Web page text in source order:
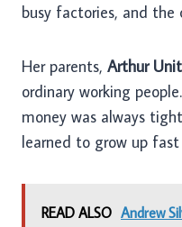
busy factories, and
Her parents, Arthur
ordinary working
money was always
learned to grow up
READ ALSO Andrew